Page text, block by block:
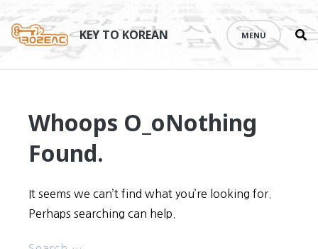
content
KEY TO KOREAN MENU
Whoops O_oNothing
Found.
It seems we can’t find what you’re looking for.
Perhaps searching can help.